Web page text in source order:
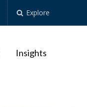
Explore
Insights